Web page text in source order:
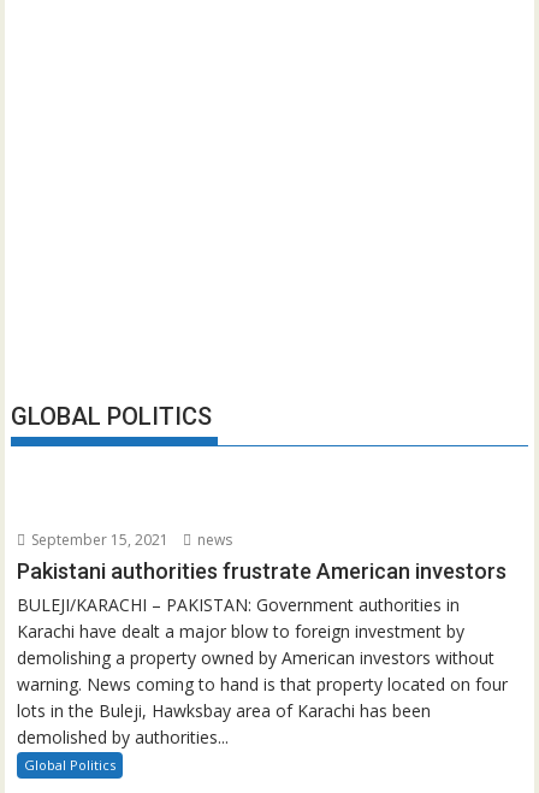
GLOBAL POLITICS
September 15, 2021 news
Pakistani authorities frustrate American investors
BULEJI/KARACHI – PAKISTAN: Government authorities in
Karachi have dealt a major blow to foreign investment by
demolishing a property owned by American investors without
warning. News coming to hand is that property located on four
lots in the Buleji, Hawksbay area of Karachi has been
demolished by authorities...
Global Politics